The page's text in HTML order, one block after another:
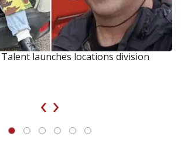
launches locations division
‹ ›